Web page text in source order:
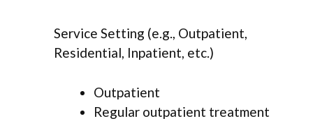
Service Setting (e.g., Outpatient,
Residential, Inpatient, etc.)
Outpatient
Regular outpatient treatment